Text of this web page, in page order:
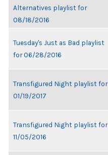
Alternatives playlist for
08/18/2016
Tuesday's Just as Bad playlist
for 06/28/2016
Transfigured Night playlist for
01/19/2017
Transfigured Night playlist for
11/05/2016